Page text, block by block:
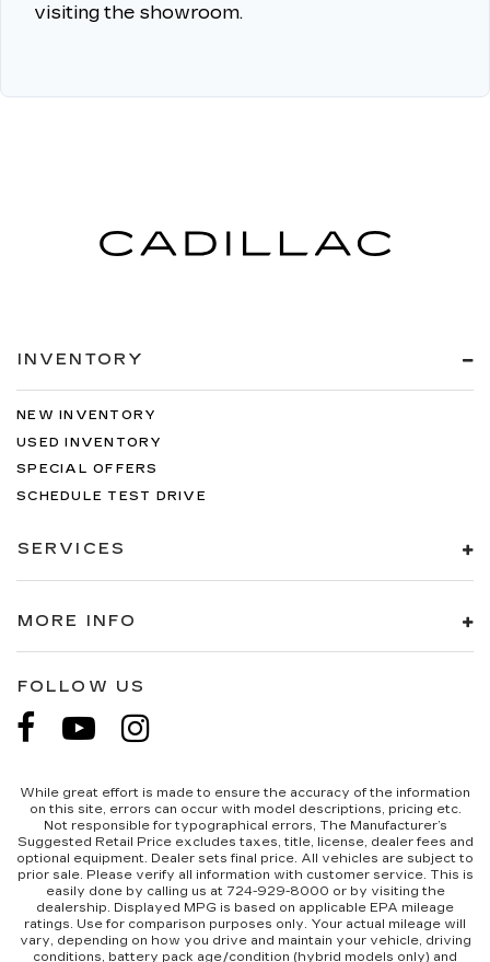
visiting the showroom.
INVENTORY
NEW INVENTORY
USED INVENTORY
SPECIAL OFFERS
SCHEDULE TEST DRIVE
SERVICES
MORE INFO
FOLLOW US
While great effort is made to ensure the accuracy of the information
on this site, errors can occur with model descriptions, pricing etc.
Not responsible for typographical errors, The Manufacturer’s
Suggested Retail Price excludes taxes, title, license, dealer fees and
optional equipment. Dealer sets final price. All vehicles are subject to
prior sale. Please verify all information with customer service. This is
easily done by calling us at 724-929-8000 or by visiting the
dealership. Displayed MPG is based on applicable EPA mileage
ratings. Use for comparison purposes only. Your actual mileage will
vary, depending on how you drive and maintain your vehicle, driving
conditions, battery pack age/condition (hybrid models only) and